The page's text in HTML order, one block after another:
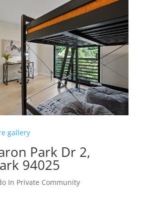
gallery
Park Dr 2,
94025
In Private Community